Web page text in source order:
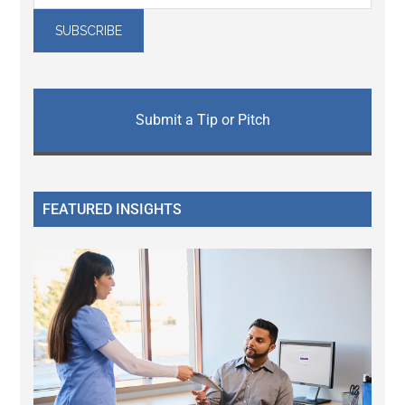
Submit a Tip or Pitch
FEATURED INSIGHTS